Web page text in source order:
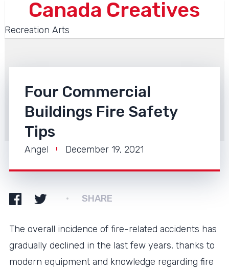
Canada Creatives
Recreation Arts
Four Commercial
Buildings Fire Safety
Tips
Angel December 19, 2021
SHARE
The overall incidence of fire-related accidents has
gradually declined in the last few years, thanks to
modern equipment and knowledge regarding fire